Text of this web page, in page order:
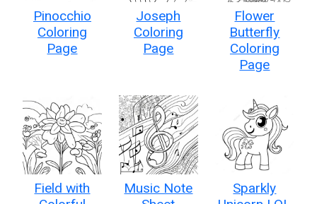
Pinocchio
Coloring
Page
Joseph
Coloring
Page
Flower
Butterfly
Coloring
Page
Field with
Music Note
Sparkly